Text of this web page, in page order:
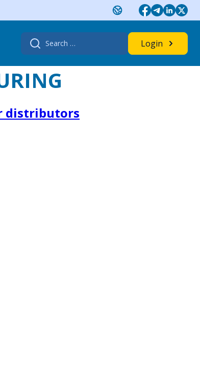
Search
for:
Login
distributors